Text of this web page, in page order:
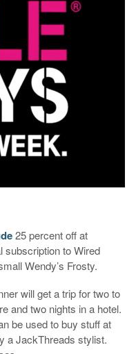
25 percent off at
subscription to Wired
Wendy’s Frosty.
will get a trip for two to
and two nights in a hotel.
be used to buy stuff at
a JackThreads stylist.